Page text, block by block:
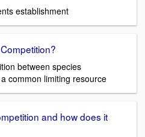
establishment
between species
common limiting resource
and how does it